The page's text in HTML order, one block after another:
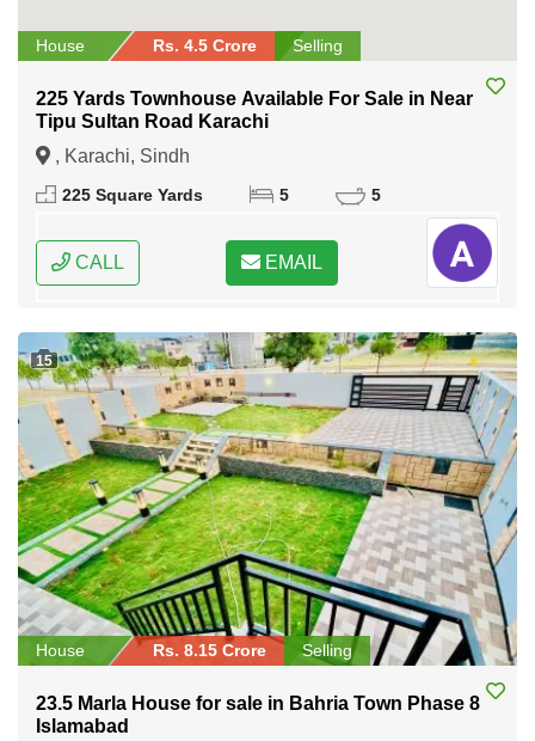
House Rs. 4.5 Crore Selling
225 Yards Townhouse Available For Sale in Near
Tipu Sultan Road Karachi
, Karachi, Sindh
225 Square Yards 5 5
CALL EMAIL
15
House Rs. 8.15 Crore Selling
23.5 Marla House for sale in Bahria Town Phase 8
Islamabad